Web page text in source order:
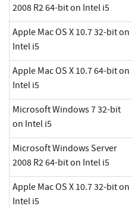
2008 R2 64-bit on Intel i5
Apple Mac OS X 10.7 32-bit on
Intel i5
Apple Mac OS X 10.7 64-bit on
Intel i5
Microsoft Windows 7 32-bit
on Intel i5
Microsoft Windows Server
2008 R2 64-bit on Intel i5
Apple Mac OS X 10.7 32-bit on
Intel i5